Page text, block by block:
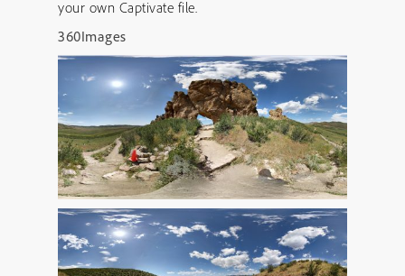
your own Captivate file.
360Images